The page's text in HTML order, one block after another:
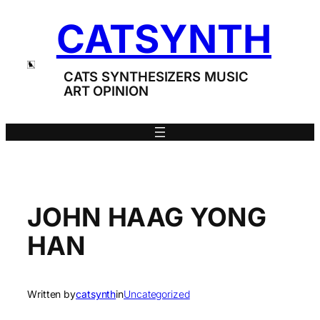
CATSYNTH
CATS SYNTHESIZERS MUSIC
ART OPINION
JOHN HAAG YONG
HAN
Written bycatsynthinUncategorized